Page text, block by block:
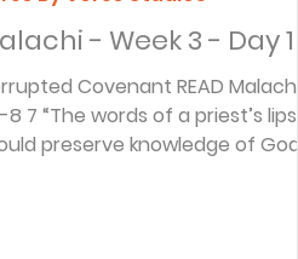
- Week 3 - Day 1
Covenant READ Malachi
priest’s lips
preserve knowledge of God,